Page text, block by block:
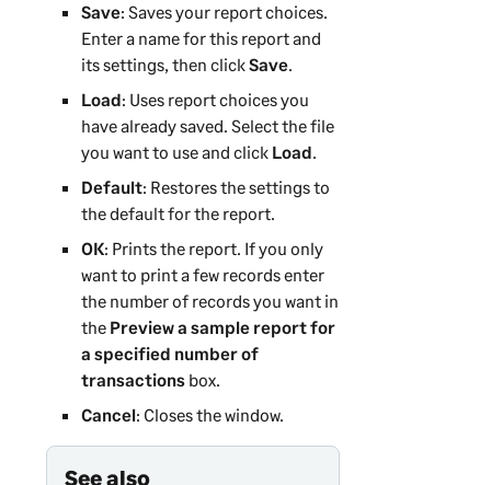
Save: Saves your report choices.
Enter a name for this report and
its settings, then clickSave.
Load: Uses report choices you
have already saved. Select the file
you want to use and click Load.
Default: Restores the settings to
the default for the report.
OK: Prints the report. If you only
want to print a few records enter
the number of records you want in
the Preview a sample report for
a specified number of
transactionsbox.
Cancel: Closes the window.
See also